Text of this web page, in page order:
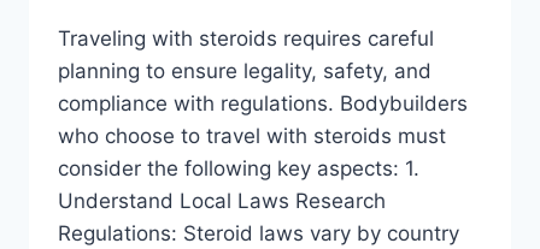
Traveling with steroids requires careful
planning to ensure legality, safety, and
compliance with regulations. Bodybuilders
who choose to travel with steroids must
consider the following key aspects: 1.
Understand Local Laws Research
Regulations: Steroid laws vary by country